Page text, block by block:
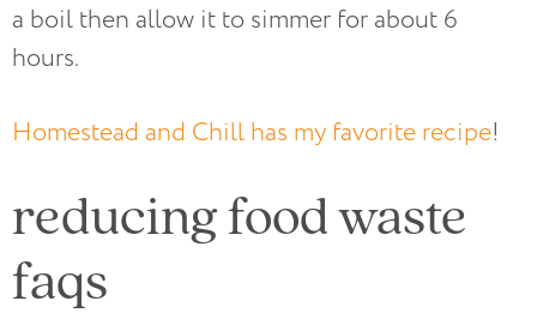
a boil then allow it to simmer for about 6
hours.
Homestead and Chill has my favorite recipe!
reducing food waste
faqs